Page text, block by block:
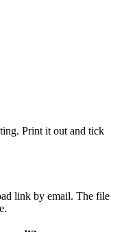
Print it out and tick
link by email. The file